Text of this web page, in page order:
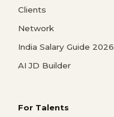
Clients
Network
India Salary Guide 2026
AI JD Builder
For Talents